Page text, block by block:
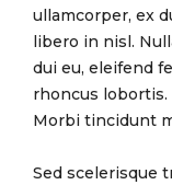
ullamcorper, ex
libero in nisl.
dui eu, eleifend
rhoncus lobortis.
Morbi tincidunt
Sed scelerisque